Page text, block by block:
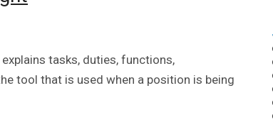
tasks, duties, functions,
tool that is used when a position is being